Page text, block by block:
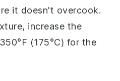
it doesn't overcook.
increase the
(175°C) for the